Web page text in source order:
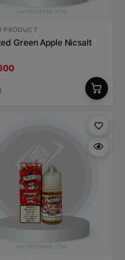
PRODUCT
Green Apple Nicsalt